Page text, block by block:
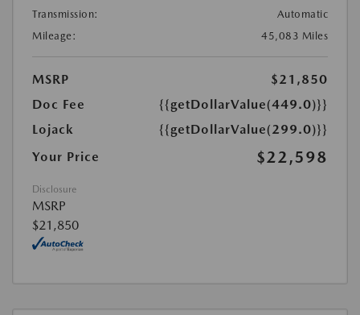
Transmission:
Automatic
Mileage:
45,083 Miles
MSRP
$21,850
Doc Fee
{{getDollarValue(449.0)}}
Lojack
{{getDollarValue(299.0)}}
Your Price
$22,598
Disclosure
MSRP
$21,850